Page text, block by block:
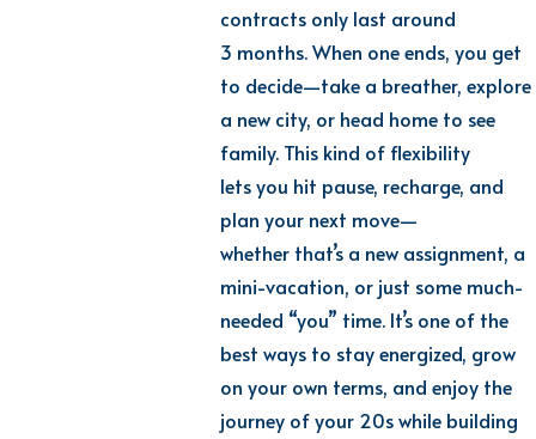
contracts only last around
3 months. When one ends, you get
to decide—take a breather, explore
a new city, or head home to see
family. This kind of flexibility
lets you hit pause, recharge, and
plan your next move—
whether that’s a new assignment, a
mini-vacation, or just some much-
needed “you” time. It’s one of the
best ways to stay energized, grow
on your own terms, and enjoy the
journey of your 20s while building